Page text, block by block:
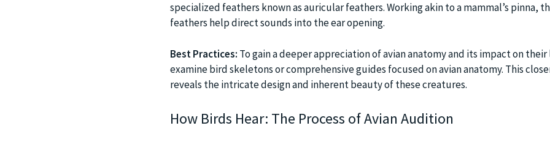
specialized feathers known as auricular feathers. Working akin to a mammal’s pinna,
feathers help direct sounds into the ear opening.
Best Practices: To gain a deeper appreciation of avian anatomy and its impact on their
examine bird skeletons or comprehensive guides focused on avian anatomy. This
reveals the intricate design and inherent beauty of these creatures.
How Birds Hear: The Process of Avian Audition